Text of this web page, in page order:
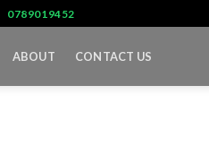
0789019452
ABOUT CONTACT US